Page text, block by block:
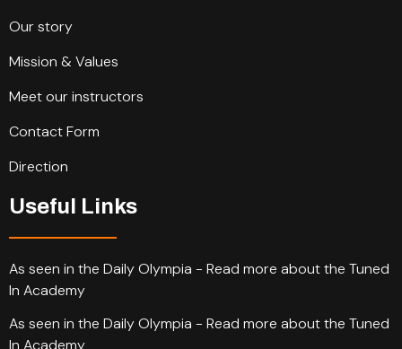
Our story
Mission & Values
Meet our instructors
Contact Form
Direction
Useful Links
As seen in the Daily Olympia - Read more about the Tuned
In Academy
As seen in the Daily Olympia - Read more about the Tuned
In Academy